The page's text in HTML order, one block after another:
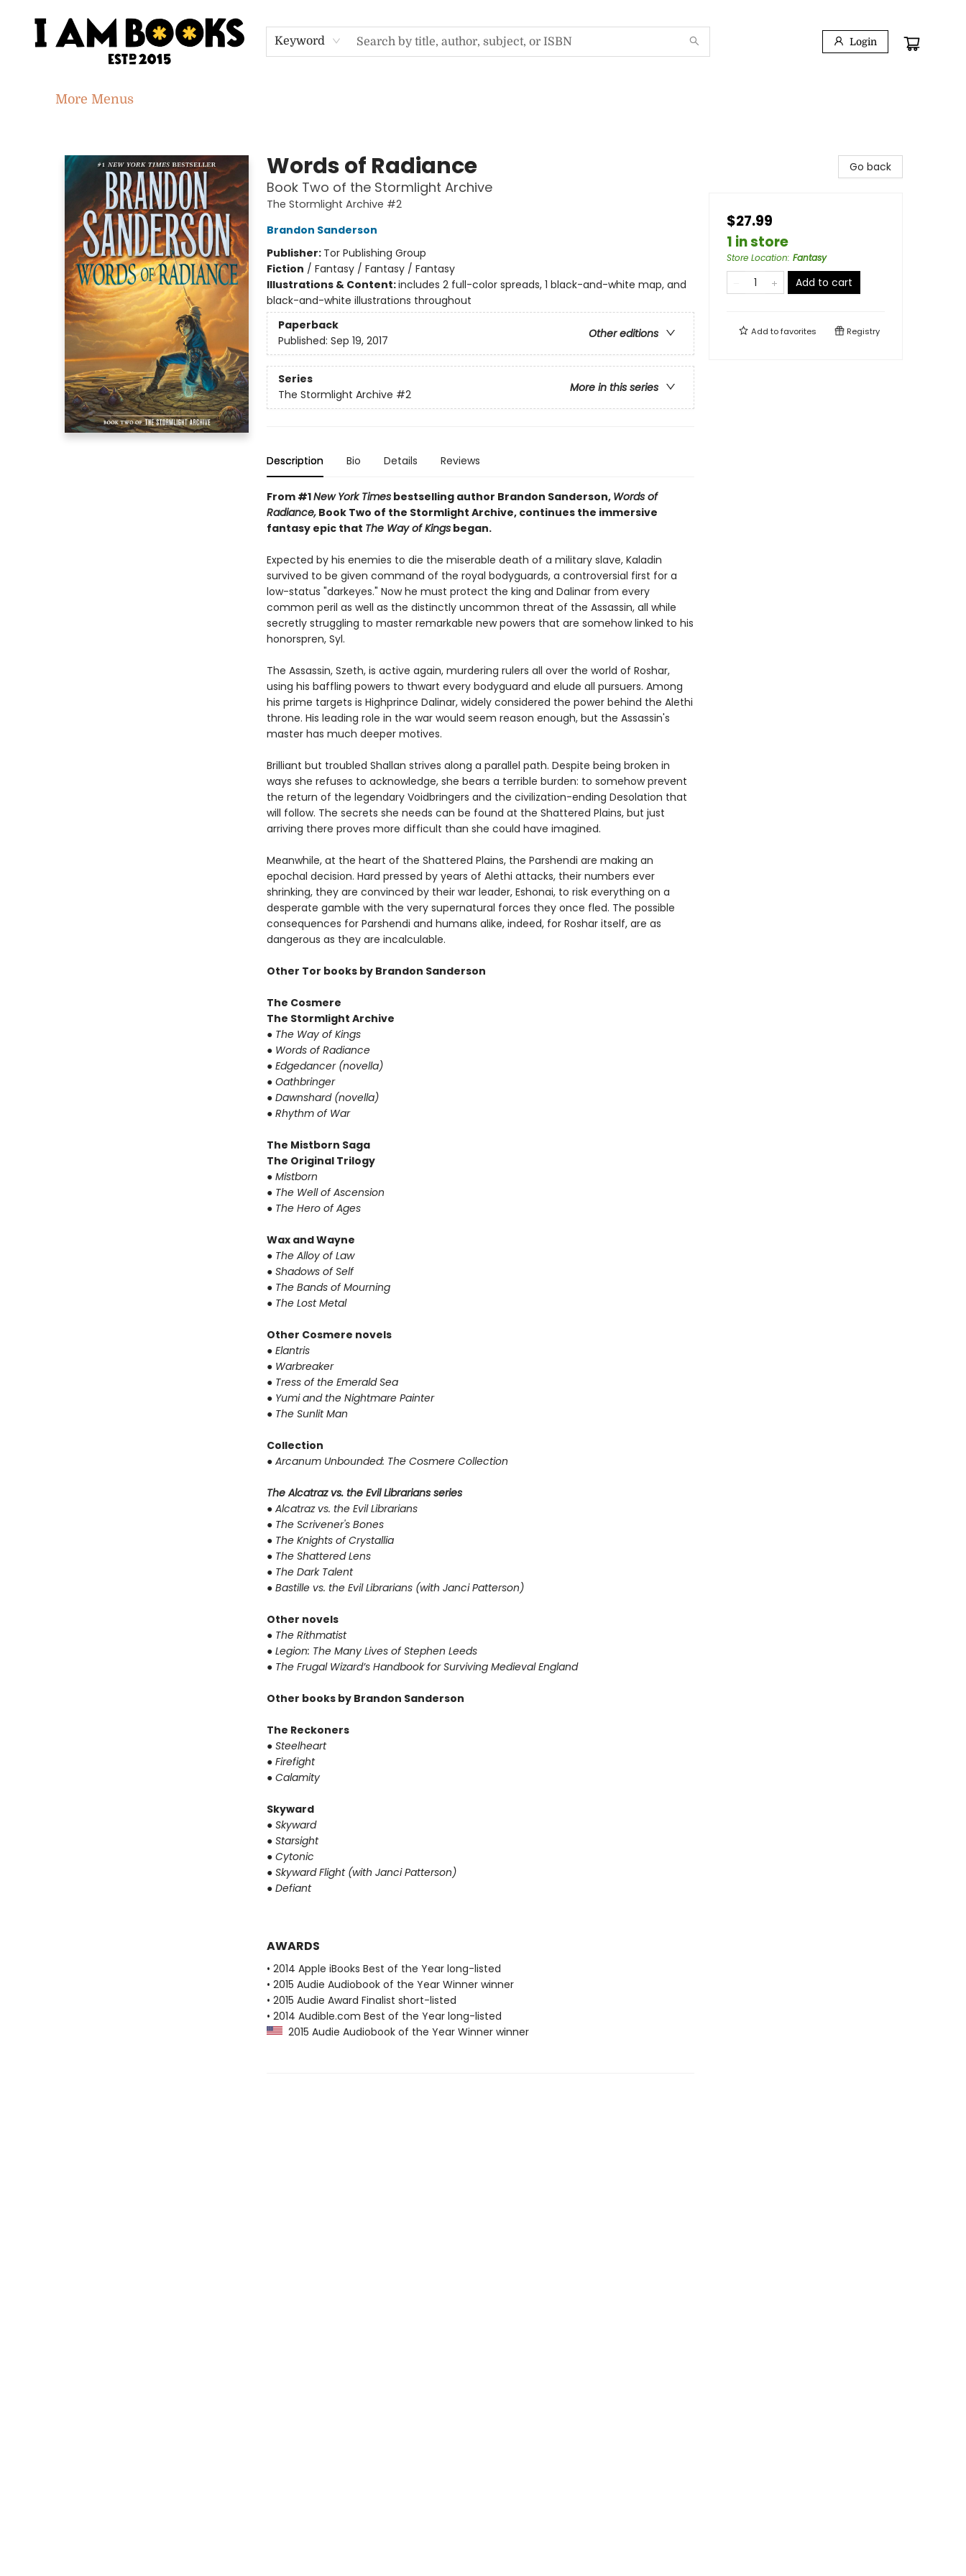
Keyword Login
Home
Shop
Gift Cards
Events
About
Contact & Hours
Jobs
More Menus
Words of Radiance
Book Two of the Stormlight Archive
The Stormlight Archive #2
Brandon Sanderson
Publisher: Tor Publishing Group
Fiction / Fantasy / Fantasy / Fantasy
Illustrations & Content:includes 2 full-color spreads, 1 black-and-white map, and
black-and-white illustrations throughout
Paperback
Other editions
Published: Sep 19, 2017
Series
More in this series
The Stormlight Archive #2
Description Bio Details Reviews
From #1New York Timesbestselling author Brandon Sanderson, Words of
Radiance,Book Two of the Stormlight Archive, continues the immersive
fantasy epic that The Way of Kingsbegan.
Expected by his enemies to die the miserable death of a military slave, Kaladin
survived to be given command of the royal bodyguards, a controversial first for a
low-status "darkeyes." Now he must protect the king and Dalinar from every
common peril as well as the distinctly uncommon threat of the Assassin, all while
secretly struggling to master remarkable new powers that are somehow linked to his
honorspren, Syl.
The Assassin, Szeth, is active again, murdering rulers all over the world of Roshar,
using his baffling powers to thwart every bodyguard and elude all pursuers. Among
his prime targets is Highprince Dalinar, widely considered the power behind the Alethi
throne. His leading role in the war would seem reason enough, but the Assassin's
master has much deeper motives.
Brilliant but troubled Shallan strives along a parallel path. Despite being broken in
ways she refuses to acknowledge, she bears a terrible burden: to somehow prevent
the return of the legendary Voidbringers and the civilization-ending Desolation that
will follow. The secrets she needs can be found at the Shattered Plains, but just
arriving there proves more difficult than she could have imagined.
Meanwhile, at the heart of the Shattered Plains, the Parshendi are making an
epochal decision. Hard pressed by years of Alethi attacks, their numbers ever
shrinking, they are convinced by their war leader, Eshonai, to risk everything on a
desperate gamble with the very supernatural forces they once fled. The possible
consequences for Parshendi and humans alike, indeed, for Roshar itself, are as
dangerous as they are incalculable.
Other Tor books by Brandon Sanderson
The Cosmere
The Stormlight Archive
● The Way of Kings
● Words of Radiance
● Edgedancer (novella)
● Oathbringer
● Dawnshard (novella)
● Rhythm of War
The Mistborn Saga
The Original Trilogy
● Mistborn
● The Well of Ascension
● The Hero of Ages
Wax and Wayne
● The Alloy of Law
● Shadows of Self
● The Bands of Mourning
● The Lost Metal
Other Cosmere novels
● Elantris
● Warbreaker
● Tress of the Emerald Sea
● Yumi and the Nightmare Painter
● The Sunlit Man
Collection
● Arcanum Unbounded: The Cosmere Collection
The Alcatraz vs. the Evil Librarians series
● Alcatraz vs. the Evil Librarians
● The Scrivener's Bones
● The Knights of Crystallia
● The Shattered Lens
● The Dark Talent
● Bastille vs. the Evil Librarians (with Janci Patterson)
Other novels
● The Rithmatist
● Legion: The Many Lives of Stephen Leeds
● The Frugal Wizard’s Handbook for Surviving Medieval England
Other books by Brandon Sanderson
The Reckoners
● Steelheart
● Firefight
● Calamity
Skyward
● Skyward
● Starsight
● Cytonic
● Skyward Flight (with Janci Patterson)
● Defiant
AWARDS
• 2014 Apple iBooks Best of the Year long-listed
• 2015 Audie Audiobook of the Year Winner winner
• 2015 Audie Award Finalist short-listed
• 2014 Audible.com Best of the Year long-listed
2015 Audie Audiobook of the Year Winner winner
Go back
$27.99
1 in store
Store Location: Fantasy
Add to cart
Add tofavorites Registry